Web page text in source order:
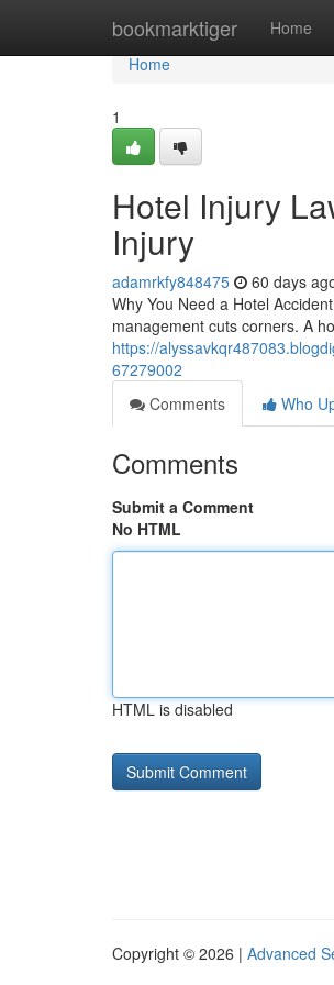
bookmarktiger Home
Home
Home
1
Hotel Injury
Injury
adamrkfy848475 60 days
Why You Need a Hotel
management cuts corners. A
https://
67279002
Comments
Who
Comments
Submit a Comment
No HTML
HTML is disabled
Copyright © 2026 | Advanced